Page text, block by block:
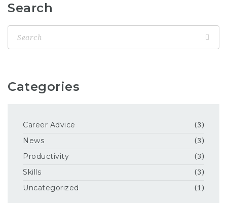
Search
Categories
Career Advice (3)
News (3)
Productivity (3)
Skills (3)
Uncategorized (1)